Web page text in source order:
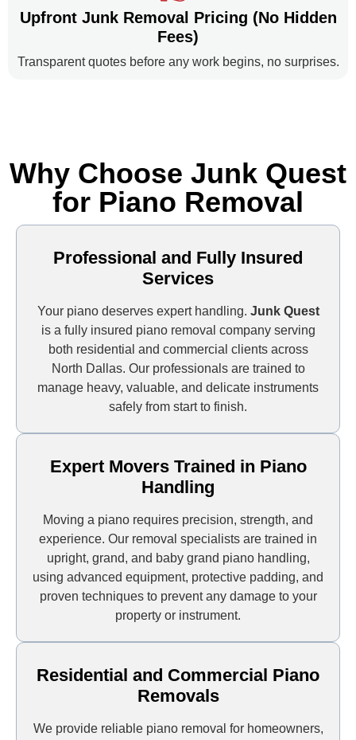
Upfront Junk Removal Pricing (No Hidden
Fees)
Transparent quotes before any work begins, no surprises.
Why Choose Junk Quest
for Piano Removal
Professional and Fully Insured
Services
Your piano deserves expert handling. Junk Quest
is a fully insured piano removal company serving
both residential and commercial clients across
North Dallas. Our professionals are trained to
manage heavy, valuable, and delicate instruments
safely from start to finish.
Expert Movers Trained in Piano
Handling
Moving a piano requires precision, strength, and
experience. Our removal specialists are trained in
upright, grand, and baby grand piano handling,
using advanced equipment, protective padding, and
proven techniques to prevent any damage to your
property or instrument.
Residential and Commercial Piano
Removals
We provide reliable piano removal for homeowners,